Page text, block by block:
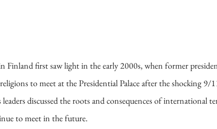
Finland first saw light in the early 2000s, when former
to meet at the Presidential Palace after the shocking 9/
discussed the roots and consequences of international
to meet in the future.